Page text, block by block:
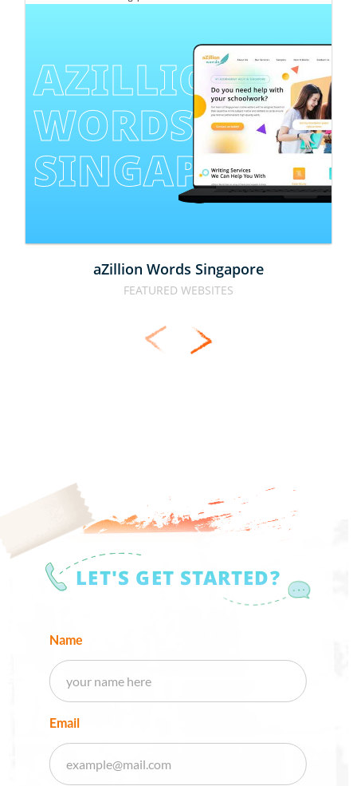
AZILLION
WORDS
SINGAPORE
aZillion Words Singapore
FEATURED WEBSITES
LET'S GET STARTED?
Name
Email